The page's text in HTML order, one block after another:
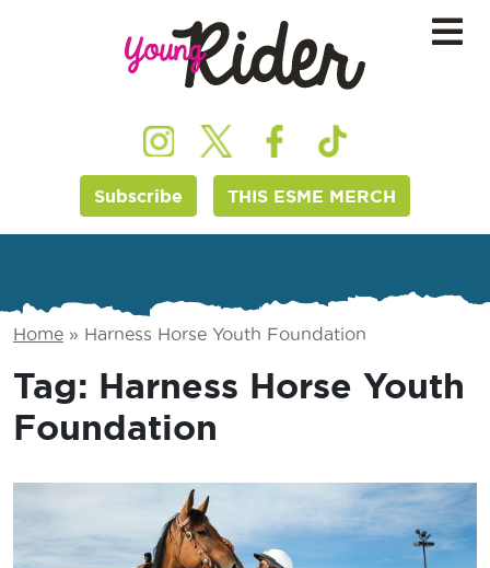
Subscribe THIS ESME MERCH
Home » Harness Horse Youth Foundation
Tag: Harness Horse Youth
Foundation